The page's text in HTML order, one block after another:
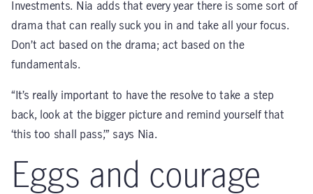
Investments. Nia adds that every year there is some sort of
drama that can really suck you in and take all your focus.
Don’t act based on the drama; act based on the
fundamentals.
“It’s really important to have the resolve to take a step
back, look at the bigger picture and remind yourself that
‘this too shall pass,’” says Nia.
Eggs and courage